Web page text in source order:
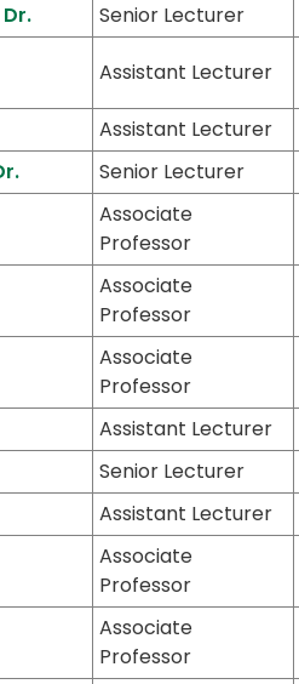
Senior Lecturer
Assistant Lecturer
Assistant Lecturer
Senior Lecturer
Associate
Professor
Associate
Professor
Associate
Professor
Assistant Lecturer
Senior Lecturer
Assistant Lecturer
Associate
Professor
Associate
Professor